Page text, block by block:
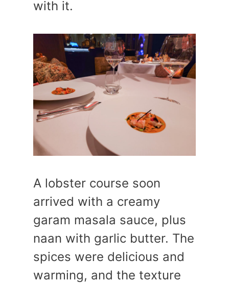
with it.
A lobster course soon
arrived with a creamy
garam masala sauce, plus
naan with garlic butter. The
spices were delicious and
warming, and the texture